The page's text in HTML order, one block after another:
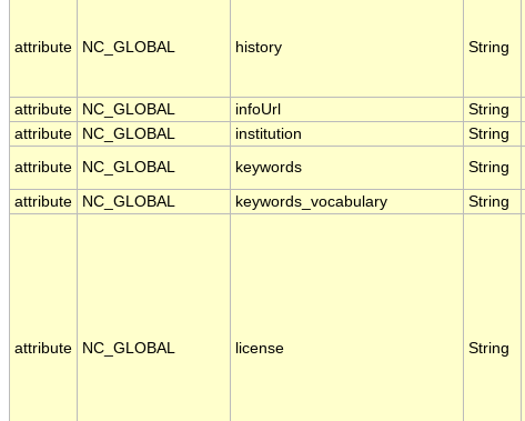
attribute NC_GLOBAL history String
attribute
NC_GLOBAL infoUrl String
attribute
NC_GLOBAL institution String
attribute
NC_GLOBAL keywords String
attribute
NC_GLOBAL keywords_vocabulary String
attribute NC_GLOBAL license String